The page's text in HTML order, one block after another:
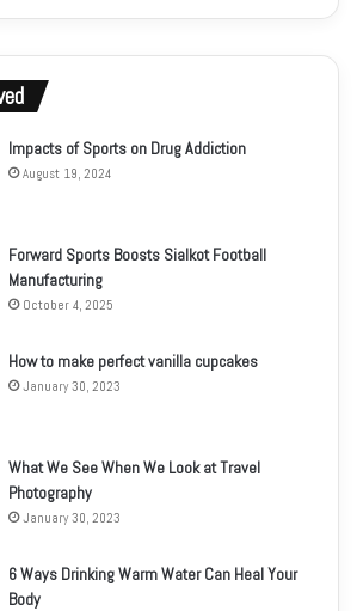
Impacts of Sports on Drug Addiction
August 19, 2024
Forward Sports Boosts Sialkot Football
Manufacturing
October 4, 2025
How to make perfect vanilla cupcakes
January 30, 2023
What We See When We Look at Travel
Photography
January 30, 2023
6 Ways Drinking Warm Water Can Heal Your
Body